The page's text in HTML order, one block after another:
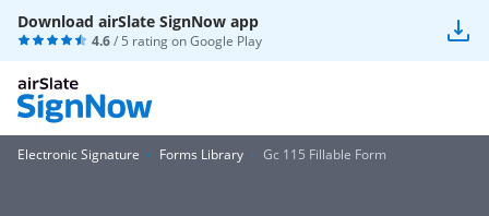
Download airSlate SignNow app
4.6/ 5 rating onGoogle Play
Electronic Signature Forms Library Gc 115 Fillable Form